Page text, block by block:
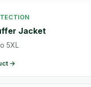
Jacket
5XL
→